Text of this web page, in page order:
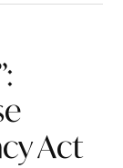
Act